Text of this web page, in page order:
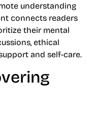
understanding
connects readers
their mental
ethical
and self-care.